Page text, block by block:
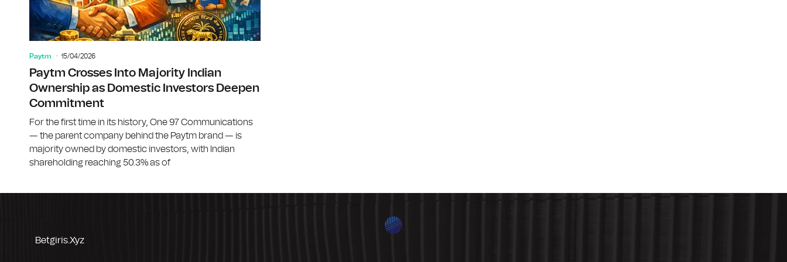
Paytm 15/04/2026
Paytm Crosses Into Majority Indian
Ownership as Domestic Investors Deepen
Commitment
For the first time in its history, One 97 Communications
— the parent company behind the Paytm brand — is
majority owned by domestic investors, with Indian
shareholding reaching 50.3% as of
Betgiris.xyz